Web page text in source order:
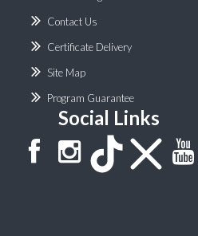
Contact Us
Certificate Delivery
Site Map
Program Guarantee
Social Links